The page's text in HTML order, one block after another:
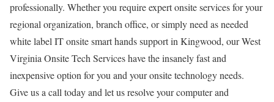
professionally. Whether you require expert onsite services for your
regional organization, branch office, or simply need as needed
white label IT onsite smart hands support in Kingwood, our West
Virginia Onsite Tech Services have the insanely fast and
inexpensive option for you and your onsite technology needs.
Give us a call today and let us resolve your computer and